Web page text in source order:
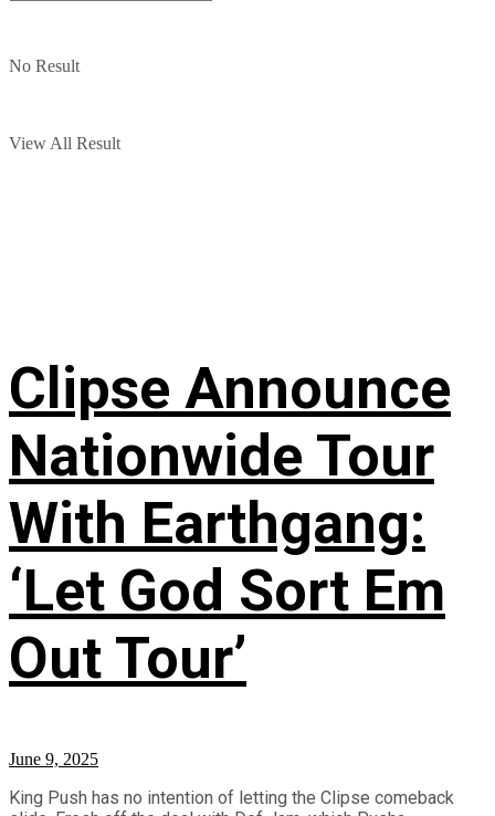
No Result
View All Result
Clipse Announce
Nationwide Tour
With Earthgang:
‘Let God Sort Em
Out Tour’
June 9, 2025
King Push has no intention of letting the Clipse comeback